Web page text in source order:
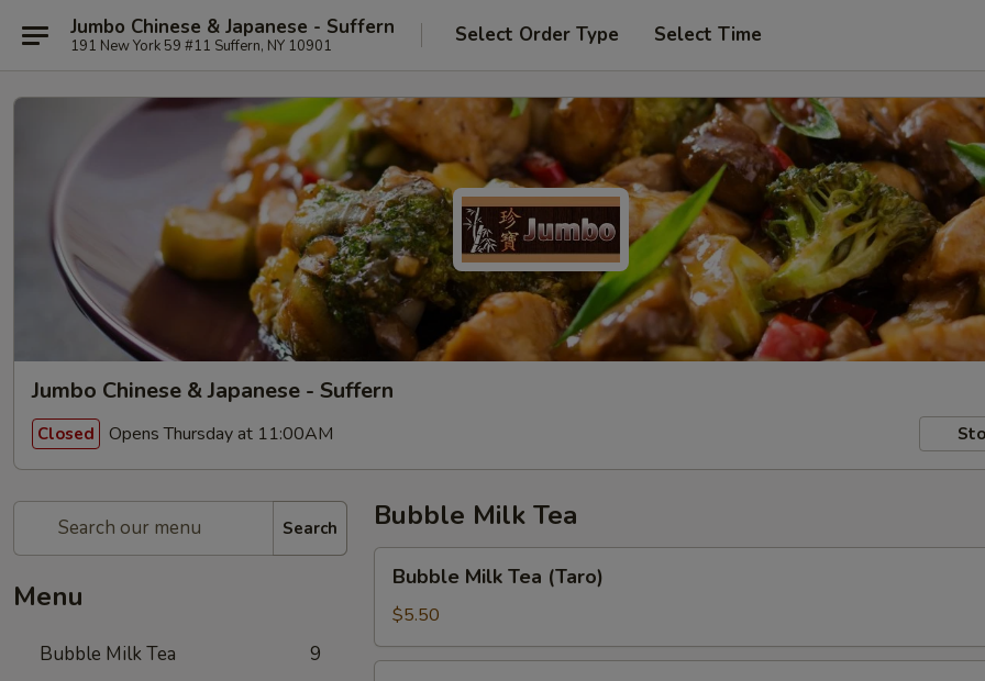
Jumbo Chinese & Japanese - Suffern
191 New York 59 #11 Suffern, NY 10901 Select Order Type Select Time
Jumbo Chinese & Japanese - Suffern
Closed Opens Thursday at 11:00AM
Search
Menu
Bubble Milk Tea 9
Bubble Milk Tea
Milk
Tea
(Taro)
Bubble Milk Tea (Taro)
$5.50